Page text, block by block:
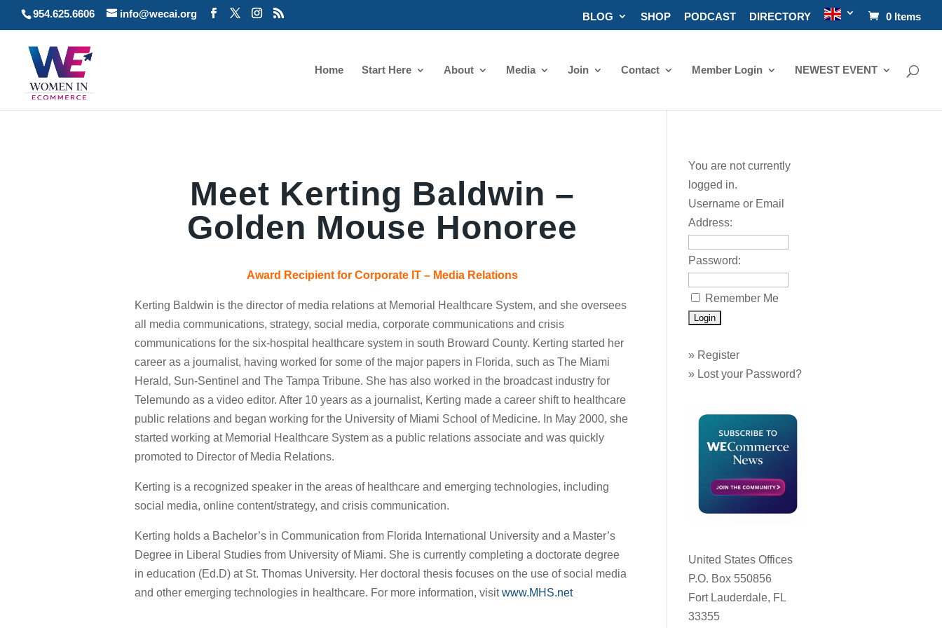
954.625.6606 info@wecai.org BLOG SHOP PODCAST DIRECTORY 0 Items
Home Start Here About Media Join Contact Member Login NEWEST EVENT
Meet Kerting Baldwin –
Golden Mouse Honoree
Award Recipient for Corporate IT – Media Relations
Kerting Baldwin is the director of media relations at Memorial Healthcare System, and she oversees
all media communications, strategy, social media, corporate communications and crisis
communications for the six-hospital healthcare system in south Broward County. Kerting started her
career as a journalist, having worked for some of the major papers in Florida, such as The Miami
Herald, Sun-Sentinel and The Tampa Tribune. She has also worked in the broadcast industry for
Telemundo as a video editor. After 10 years as a journalist, Kerting made a career shift to healthcare
public relations and began working for the University of Miami School of Medicine. In May 2000, she
started working at Memorial Healthcare System as a public relations associate and was quickly
promoted to Director of Media Relations.
Kerting is a recognized speaker in the areas of healthcare and emerging technologies, including
social media, online content/strategy, and crisis communication.
Kerting holds a Bachelor’s in Communication from Florida International University and a Master’s
Degree in Liberal Studies from University of Miami. She is currently completing a doctorate degree
in education (Ed.D) at St. Thomas University. Her doctoral thesis focuses on the use of social media
and other emerging technologies in healthcare. For more information, visitwww.MHS.net
You are not currently
logged in.
Username or Email
Address:
Password:
Remember Me
» Register
» Lost your Password?
United States Offices
P.O. Box 550856
Fort Lauderdale, FL
33355